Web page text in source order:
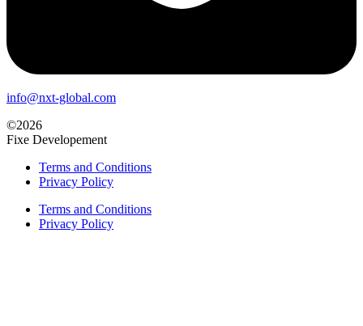
info@nxt-global.com
©2026
Fixe Developement
Terms and Conditions
Privacy Policy
Terms and Conditions
Privacy Policy